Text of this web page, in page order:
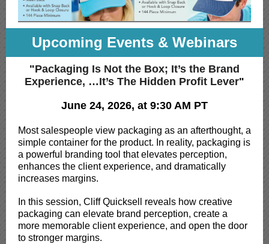
Upcoming Events & Webinars
"Packaging Is Not the Box; It’s the Brand
Experience, …It’s The Hidden Profit Lever"
June 24, 2026, at 9:30 AM PT
Most salespeople view packaging as an afterthought, a
simple container for the product. In reality, packaging is
a powerful branding tool that elevates perception,
enhances the client experience, and dramatically
increases margins.
In this session, Cliff Quicksell reveals how creative
packaging can elevate brand perception, create a
more memorable client experience, and open the door
to stronger margins.